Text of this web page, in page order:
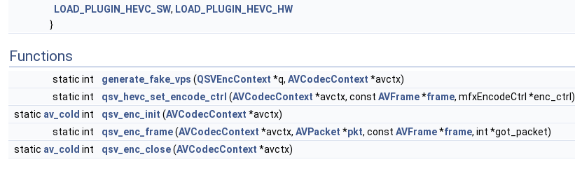
LOAD_PLUGIN_HEVC_SW, LOAD_PLUGIN_HEVC_HW
}
Functions
static int generate_fake_vps (QSVEncContext *q, AVCodecContext *avctx)
static int
qsv_hevc_set_encode_ctrl (AVCodecContext *avctx, const AVFrame*frame, mfxEncodeCtrl *enc_ctrl)
static av_cold int qsv_enc_init (AVCodecContext *avctx)
static int
qsv_enc_frame(AVCodecContext *avctx, AVPacket *pkt, const AVFrame*frame, int *got_packet)
static av_cold int qsv_enc_close(AVCodecContext *avctx)